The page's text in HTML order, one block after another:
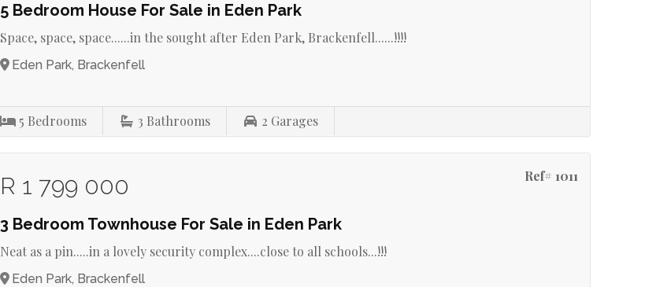
5 Bedroom House For Sale in Eden Park
Space, space, space......in the sought after Eden Park, Brackenfell......!!!!
Eden Park, Brackenfell
5 Bedrooms 3 Bathrooms 2 Garages
Ref# 1011
R 1 799 000
3 Bedroom Townhouse For Sale in Eden Park
Neat as a pin.....in a lovely security complex....close to all schools...!!!
Eden Park, Brackenfell